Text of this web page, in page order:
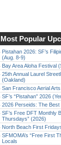
Most Popular
Pistahan 2026: SF’s
(Aug. 8-9)
Bay Area Aloha Festival
25th Annual Laurel
(Oakland)
San Francisco Aerial
SF’s “Pistahan” 2026
2026 Perseids: The
SF’s Free DFT Monthly
Thursdays” (2026)
North Beach First
SFMOMA’s “Free First
Locals